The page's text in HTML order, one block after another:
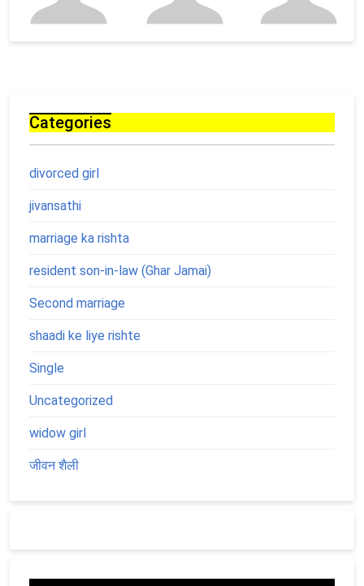
Categories
divorced girl
jivansathi
marriage ka rishta
resident son-in-law (Ghar Jamai)
Second marriage
shaadi ke liye rishte
Single
Uncategorized
widow girl
जीवन शैली